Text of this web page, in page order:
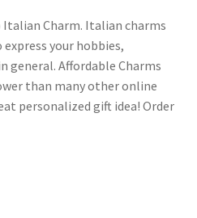
Italian Charm. Italian charms
your hobbies,
general. Affordable Charms
than many other online
personalized gift idea! Order